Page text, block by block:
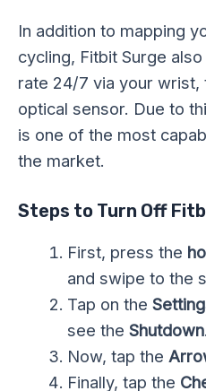
In addition to mapping
cycling, Fitbit Surge
rate 24/7 via your wrist,
optical sensor. Due to
is one of the most
the market.
Steps to Turn Off
First, press the
and swipe to the
Tap on the
see the Shutdown.
Now, tap the
Finally, tap the